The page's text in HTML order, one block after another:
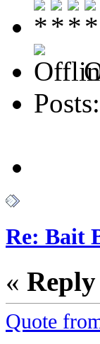
Re: Bait
«
Quote